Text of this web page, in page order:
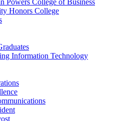
Powers College of Business
Honors College
Information Technology